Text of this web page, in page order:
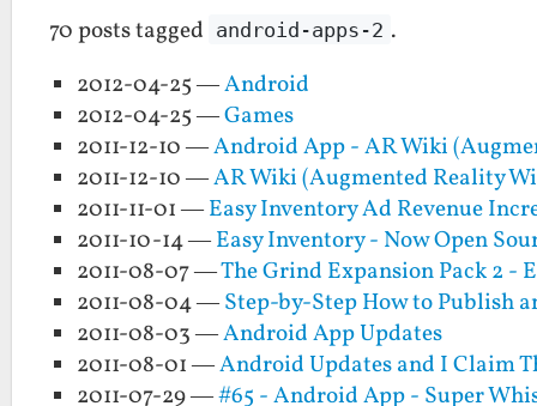
70 posts tagged android-apps-2 .
2012-04-25 —Android
2012-04-25 —Games
2011-12-10 —Android App - AR Wiki
2011-12-10 —AR Wiki (Augmented Reality
2011-11-01 —Easy Inventory Ad Revenue
2011-10-14 —Easy Inventory - Now Open
2011-08-07 —The Grind Expansion Pack 2 -
2011-08-04 —Step-by-Step How to Publish
2011-08-03 —Android App Updates
2011-08-01 —Android Updates and I Claim
2011-07-29 —#65 - Android App - Super